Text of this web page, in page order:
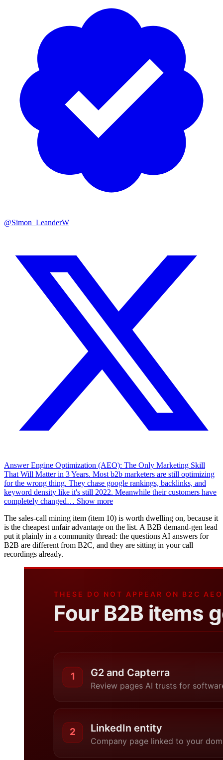
@Simon_LeanderW
Answer Engine Optimization (AEO): The Only Marketing Skill
That Will Matter in 3 Years. Most b2b marketers are still optimizing
for the wrong thing. They chase google rankings, backlinks, and
keyword density like it's still 2022. Meanwhile their customers have
completely changed… Show more
The sales-call mining item (item 10) is worth dwelling on, because it
is the cheapest unfair advantage on the list. A B2B demand-gen lead
put it plainly in a community thread: the questions AI answers for
B2B are different from B2C, and they are sitting in your call
recordings already.